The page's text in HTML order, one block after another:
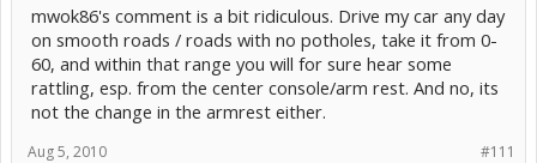
mwok86's comment is a bit ridiculous. Drive my car any day
on smooth roads / roads with no potholes, take it from 0-
60, and within that range you will for sure hear some
rattling, esp. from the center console/arm rest. And no, its
not the change in the armrest either.
#111
Aug 5, 2010